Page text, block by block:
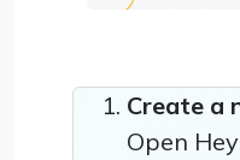
Create a
Open